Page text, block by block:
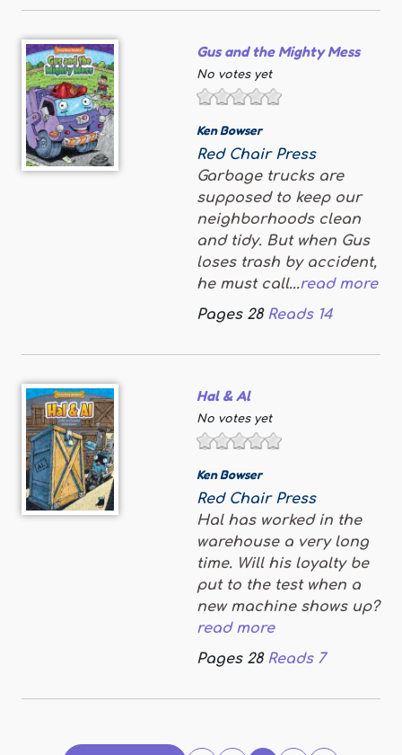
Gus and the Mighty Mess
No votes yet
Ken Bowser
Red Chair Press
Garbage trucks are
supposed to keep our
neighborhoods clean
and tidy. But when Gus
loses trash by accident,
he must call...read more
Pages28 Reads 14
Hal & Al
No votes yet
Ken Bowser
Red Chair Press
Hal has worked in the
warehouse a very long
time. Will his loyalty be
put to the test when a
new machine shows up?
read more
Pages28 Reads 7